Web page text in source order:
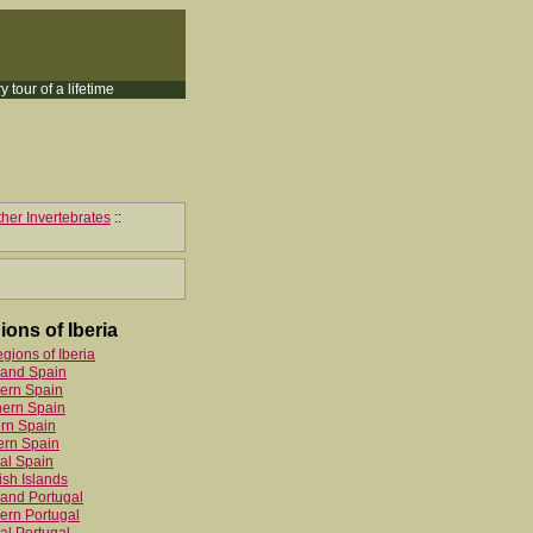
tour of a lifetime
Invertebrates ::
of Iberia
of Iberia
Spain
Spain
Spain
Spain
Spain
Spain
Islands
Portugal
Portugal